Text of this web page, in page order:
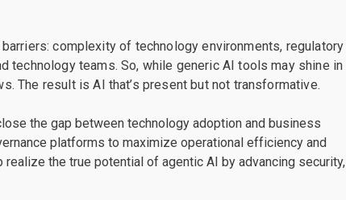
complexity of technology environments, regulatory
technology teams. So, while generic AI tools may shine in
The result is AI that’s present but not transformative.
the gap between technology adoption and business
platforms to maximize operational efficiency and
the true potential of agentic AI by advancing security,